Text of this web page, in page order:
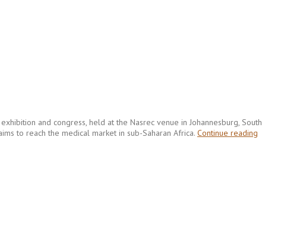
and congress, held at the Nasrec venue in Johannesburg, South
to reach the medical market in sub-Saharan Africa. Continue reading